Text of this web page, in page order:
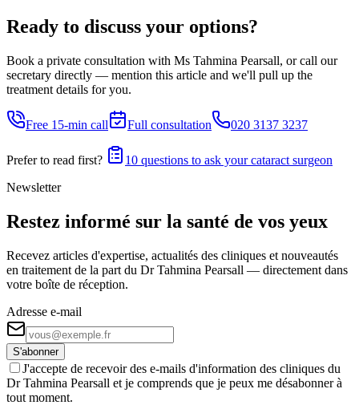
Ready to discuss your options?
Book a private consultation with Ms Tahmina Pearsall, or call our
secretary directly — mention this article and we'll pull up the
treatment details for you.
Free 15-min call Full consultation 020 3137 3237
Prefer to read first?
10 questions to ask your cataract surgeon
Newsletter
Restez informé sur la santé de vos yeux
Recevez articles d'expertise, actualités des cliniques et nouveautés
en traitement de la part du Dr Tahmina Pearsall — directement dans
votre boîte de réception.
Adresse e-mail
S'abonner
J'accepte de recevoir des e-mails d'information des cliniques du
Dr Tahmina Pearsall et je comprends que je peux me désabonner à
tout moment.